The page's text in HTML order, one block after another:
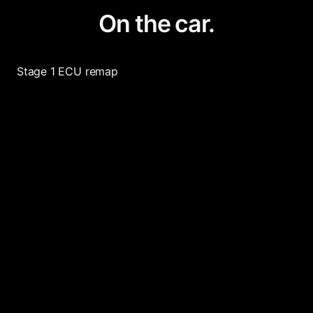
On the car.
Stage 1 ECU remap